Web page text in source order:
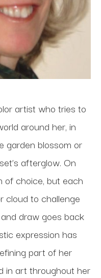
artist who tries to
around her, in
garden blossom or
afterglow. On
of choice, but each
cloud to challenge
draw goes back
expression has
part of her
in art throughout her